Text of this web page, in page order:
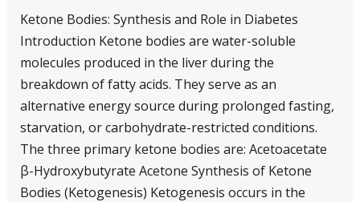
Ketone Bodies: Synthesis and Role in Diabetes
Introduction Ketone bodies are water-soluble
molecules produced in the liver during the
breakdown of fatty acids. They serve as an
alternative energy source during prolonged fasting,
starvation, or carbohydrate-restricted conditions.
The three primary ketone bodies are: Acetoacetate
β-Hydroxybutyrate Acetone Synthesis of Ketone
Bodies (Ketogenesis) Ketogenesis occurs in the
synthesized?
Why
level
of
ketone
bodies
increased
in